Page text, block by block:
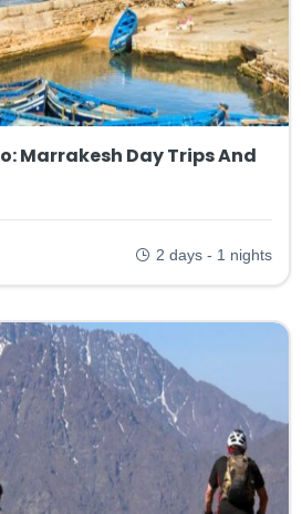
Marrakesh Day Trips And
2 days - 1 nights